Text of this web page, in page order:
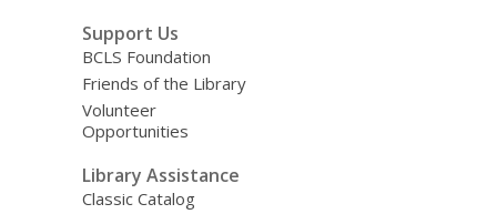
Support Us
BCLS Foundation
Friends of the Library
Volunteer
Opportunities
Library Assistance
Classic Catalog